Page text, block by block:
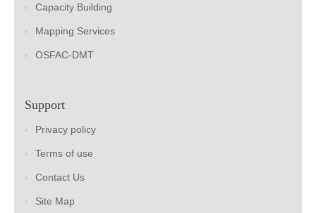
Capacity Building
Mapping Services
OSFAC-DMT
Support
Privacy policy
Terms of use
Contact Us
Site Map